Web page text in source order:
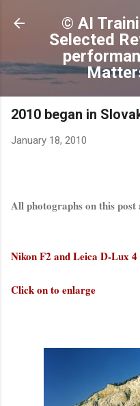
Skip to
© AI
Selected
2010 began in
January 18, 2010
All photographs on this post
Nikon F2 and Leica D-Lux 4
Click on to enlarge